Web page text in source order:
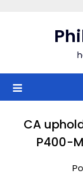
CA
P400-